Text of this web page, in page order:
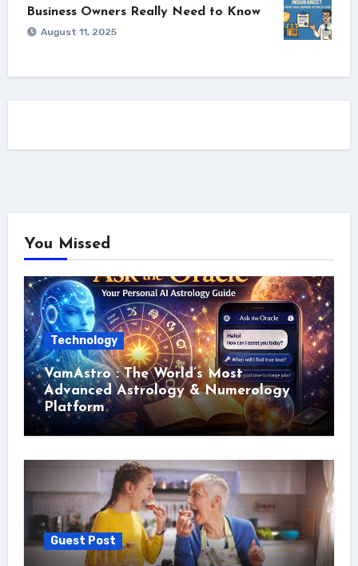
Business Owners Really Need to Know
August 11, 2025
You Missed
Technology
VamAstro : The World’s Most
Advanced Astrology & Numerology
Platform
Guest Post